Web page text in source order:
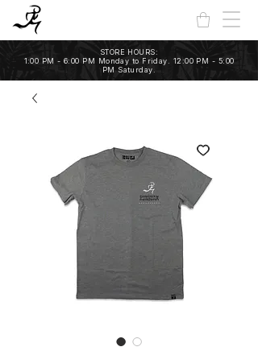
STORE HOURS:
1:00 PM - 6:00 PM Monday to Friday. 12:00 PM - 5:00
PM Saturday.